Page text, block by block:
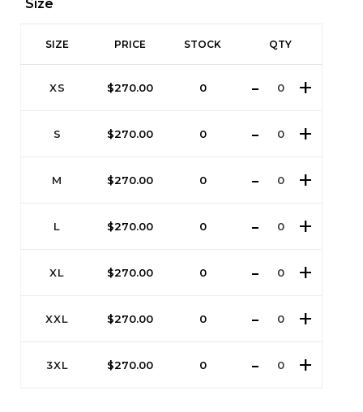
Size
SIZE PRICE STOCK QTY
XS $270.00 0
S $270.00 0
M $270.00 0
L $270.00 0
XL $270.00 0
XXL $270.00 0
3XL $270.00 0